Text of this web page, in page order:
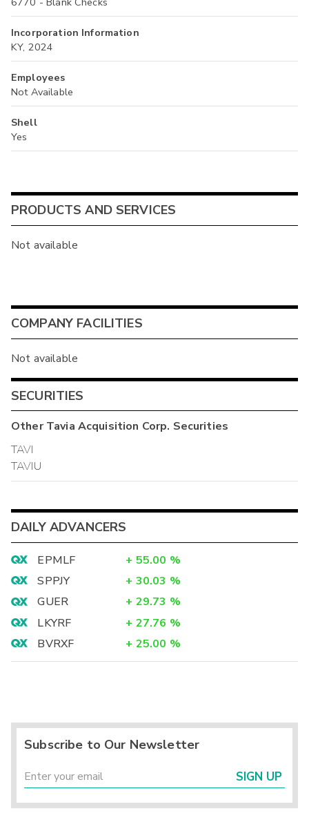
Incorporation Information
KY, 2024
Employees
Not Available
Shell
Yes
PRODUCTS AND SERVICES
Not available
COMPANY FACILITIES
Not available
SECURITIES
OtherTavia Acquisition Corp. Securities
TAVI
TAVIU
DAILY ADVANCERS
EPMLF + 55.00 %
SPPJY
+ 30.03 %
GUER
+ 29.73 %
LKYRF
+ 27.76 %
BVRXF
+ 25.00 %
Subscribe to Our Newsletter
SIGN UP